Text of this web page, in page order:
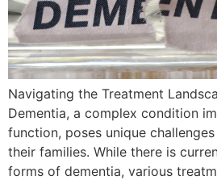
Navigating the Treatment
Dementia, a complex condition
function, poses unique
their families. While there is
forms of dementia, various